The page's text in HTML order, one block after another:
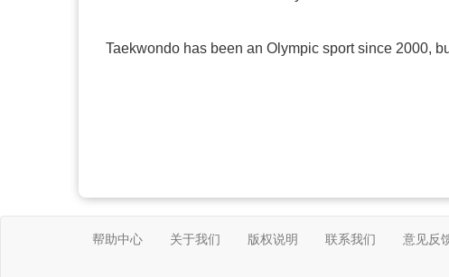
Taekwondo has been an Olympic sport since 2000,
帮助中心 关于我们 版权说明 联系我们 意见反